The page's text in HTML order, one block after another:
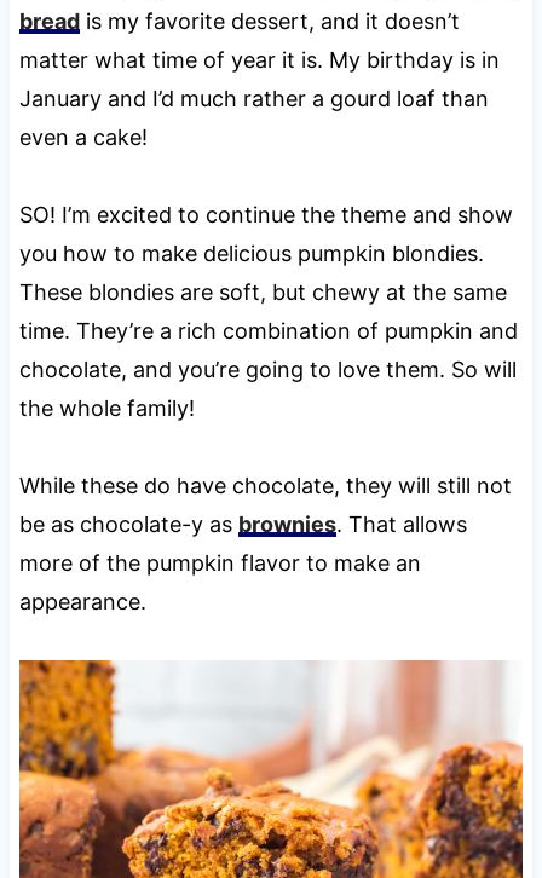
breadis my favorite dessert, and it doesn’t
matter what time of year it is. My birthday is in
January and I’d much rather a gourd loaf than
even a cake!
SO! I’m excited to continue the theme and show
you how to make delicious pumpkin blondies.
These blondies are soft, but chewy at the same
time. They’re a rich combination of pumpkin and
chocolate, and you’re going to love them. So will
the whole family!
While these do have chocolate, they will still not
be as chocolate-y as brownies. That allows
more of the pumpkin flavor to make an
appearance.